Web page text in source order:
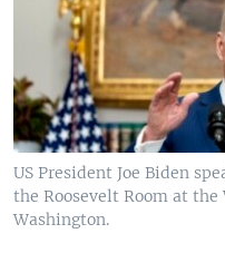
Languages
US President Joe Biden
the Roosevelt Room at
Washington.